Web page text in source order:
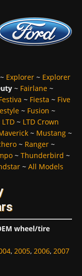
~ Explorer ~ Explorer
~ Fairlane ~
~ Fiesta ~ Five
~ Fusion ~
LTD ~ LTD Crown
~ Mustang ~
~ Ranger ~
~ Thunderbird ~
~ All Models
wheel/tire
, 2005, 2006, 2007